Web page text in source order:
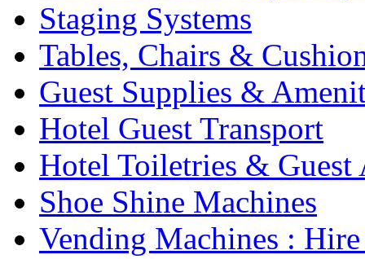
Staging Systems
Tables, Chairs &
Guest Supplies &
Hotel Guest Transport
Hotel Toiletries & Guest
Shoe Shine Machines
Vending Machines :